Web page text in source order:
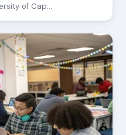
of Cap…